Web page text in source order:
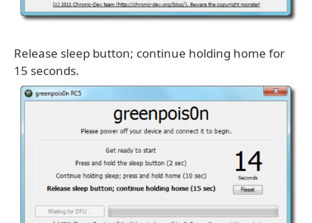
Release sleep button; continue holding home for
15 seconds.